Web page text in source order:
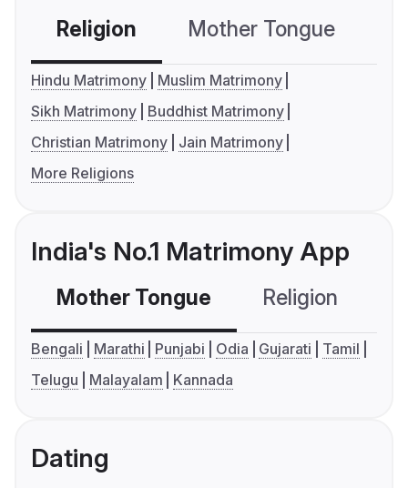
Religion Mother Tongue
Hindu Matrimony
Muslim Matrimony
Sikh Matrimony
Buddhist Matrimony
Christian Matrimony
Jain Matrimony
More Religions
India's No.1 Matrimony App
Mother Tongue Religion
Bengali Marathi Punjabi Odia Gujarati
Tamil
Telugu
Malayalam Kannada
Dating